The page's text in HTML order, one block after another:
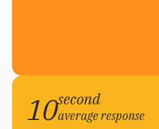
10second
average response